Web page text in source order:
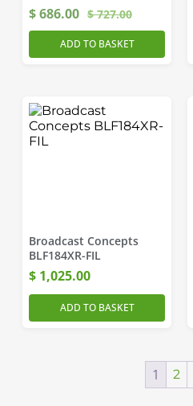
$686.00 $727.00
ADD TO BASKET
Broadcast Concepts
BLF184XR-FIL
$ 1,025.00
ADD TO BASKET
1 2